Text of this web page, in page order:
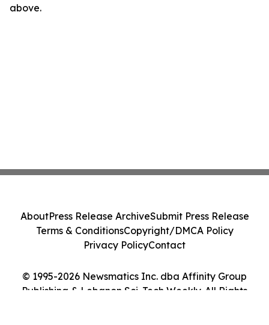
above.
© 1995-2026 Newsmatics Inc. dba Affinity Group
Publishing & Lebanon Sci-Tech Weekly. All Rights
AboutPress Release ArchiveSubmit Press Release
Terms & ConditionsCopyright/DMCA Policy
Privacy PolicyContact